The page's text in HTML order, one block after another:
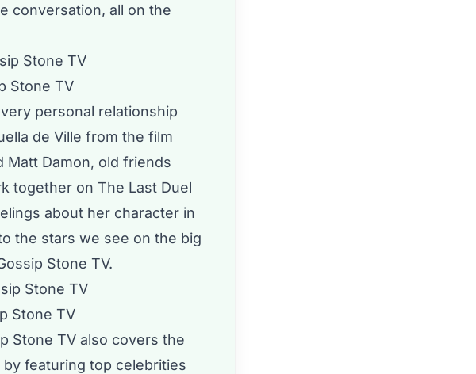
conversation, all on the
Stone TV
personal relationship
de Ville from the film
Matt Damon, old friends
together on The Last Duel
about her character in
the stars we see on the big
Stone TV.
Stone TV
Stone TV also covers the
featuring top celebrities